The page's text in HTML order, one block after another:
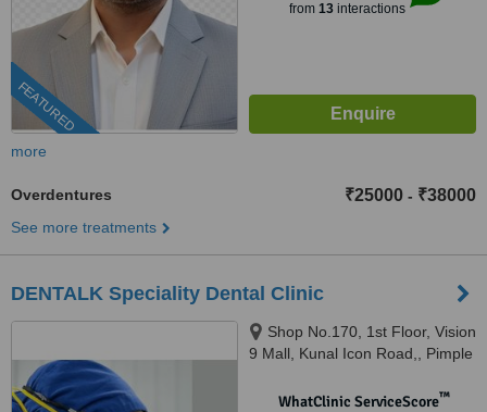
FEATURED
from 13interactions
more
Overdentures ₹25000 - ₹38000
See more treatments
DENTALK Speciality Dental Clinic
Shop No.170, 1st Floor, Vision
9 Mall, Kunal Icon Road,, Pimple
pune, 411027
WhatClinic ServiceScore™